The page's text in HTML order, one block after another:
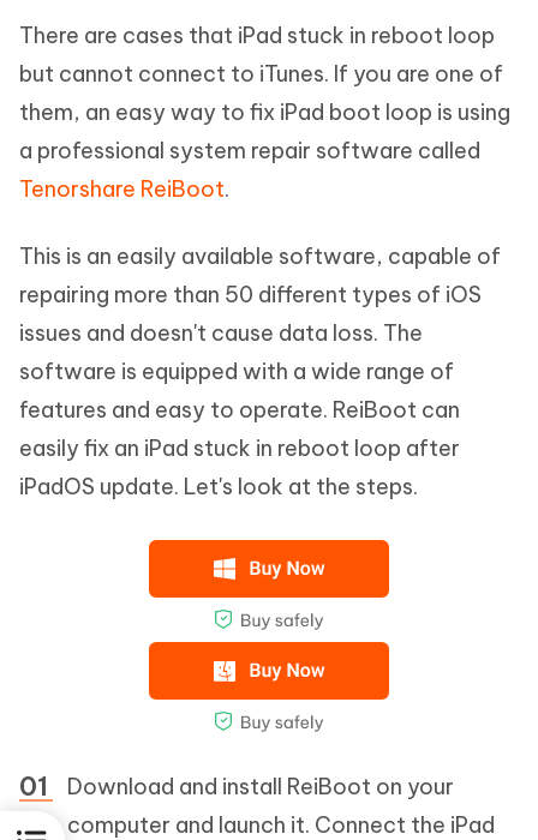
There are cases that iPad stuck in reboot loop
but cannot connect to iTunes. If you are one of
them, an easy way to fix iPad boot loop is using
a professional system repair software called
Tenorshare ReiBoot.
This is an easily available software, capable of
repairing more than 50 different types of iOS
issues and doesn't cause data loss. The
software is equipped with a wide range of
features and easy to operate. ReiBoot can
easily fix an iPad stuck in reboot loop after
iPadOS update. Let's look at the steps.
Download and install ReiBoot on your
computer and launch it. Connect the iPad